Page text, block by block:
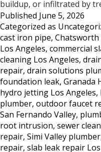
buildup, or infiltrated by
Published June 5, 2026
Categorized as
cast iron pipe,
Los Angeles, commercial
cleaning Los Angeles,
repair, drain solutions
foundation leak, Granada
hydro jetting Los Angeles,
plumber, outdoor faucet
San Fernando Valley,
root intrusion, sewer
repair, Simi Valley plumber
repair, slab leak repair